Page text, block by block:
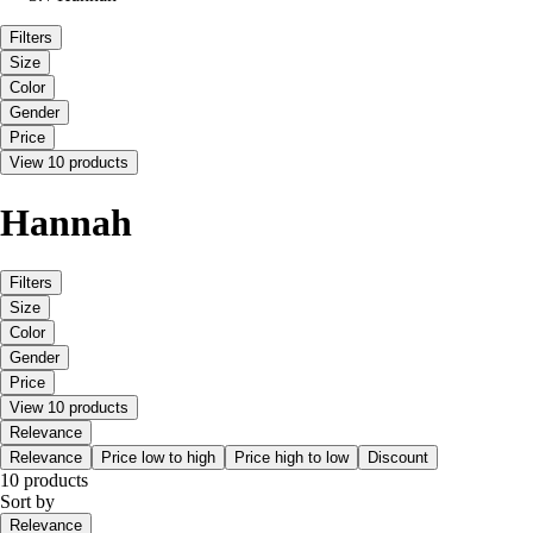
Filters
Size
Color
Gender
Price
View 10 products
Hannah
Filters
Size
Color
Gender
Price
View 10 products
Relevance
Relevance
Price low to high Price high to low Discount
10 products
Sort by
Relevance